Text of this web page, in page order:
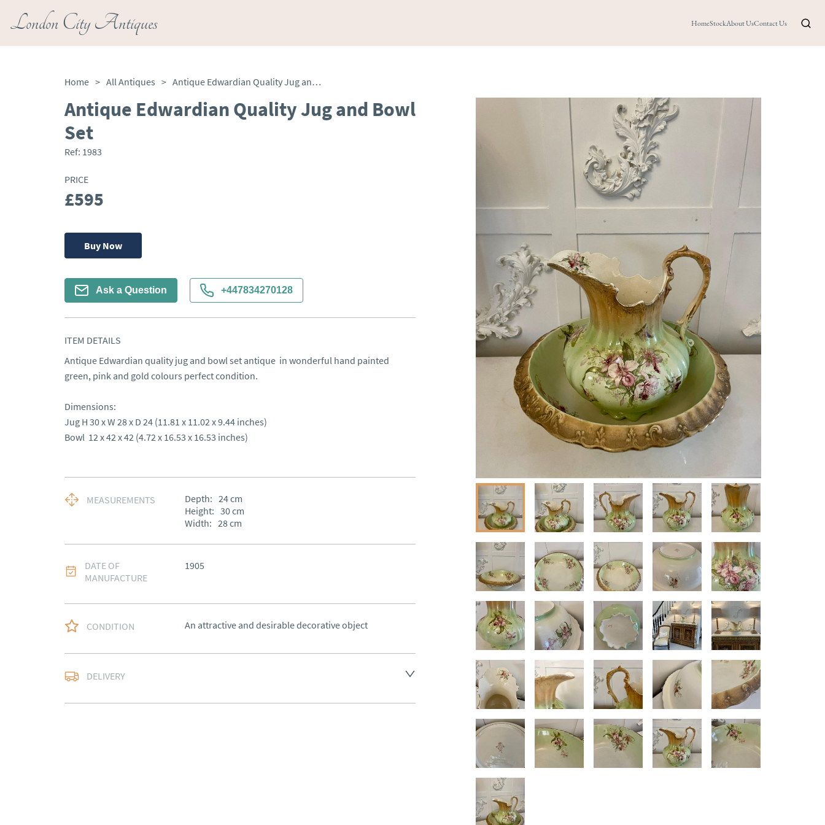
London City Antiques HomeStockAbout UsContact Us
Home > All Antiques > Antique Edwardian Quality Jug and Bowl Set
Antique Edwardian Quality Jug and Bowl
Set
Ref: 1983
PRICE
£595
Buy Now
Ask a Question +447834270128
ITEM DETAILS
Antique Edwardian quality jug and bowl set antique  in wonderful hand painted
green, pink and gold colours perfect condition.
Dimensions:
Jug H 30 x W 28 x D 24 (11.81 x 11.02 x 9.44 inches)
Bowl  12 x 42 x 42 (4.72 x 16.53 x 16.53 inches)
MEASUREMENTS Depth: 24cm
Height: 30cm
Width: 28cm
DATE OF
MANUFACTURE
1905
CONDITION An attractive and desirable decorative object
DELIVERY